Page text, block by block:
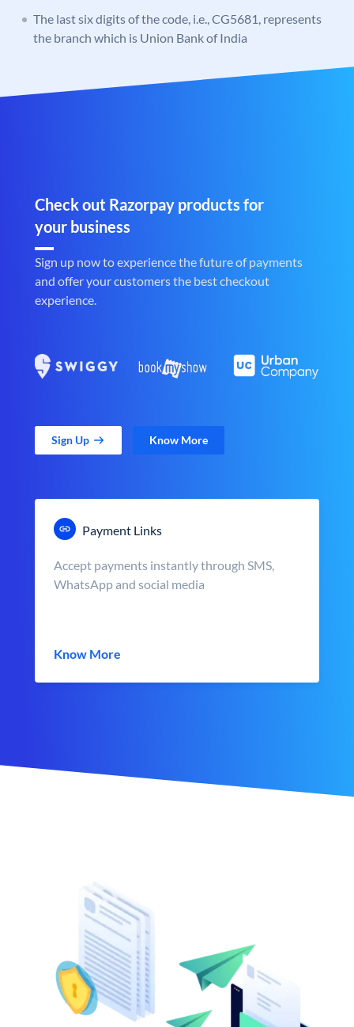
The last six digits of the code, i.e., CG5681, represents
the branch which is Union Bank of India
Check out Razorpay products for
your business
Sign up now to experience the future of payments
and offer your customers the best checkout
experience.
Sign Up Know More
Payment Links
Accept payments instantly through SMS,
WhatsApp and social media
Know More